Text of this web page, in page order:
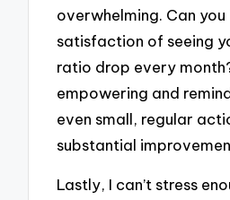
overwhelming. Can
satisfaction of seeing
ratio drop every
empowering and
even small, regular
substantial
Lastly, I can’t stress